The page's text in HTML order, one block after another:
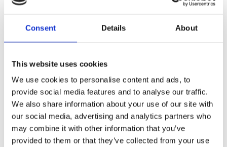
Consent Details About
This website uses cookies
We use cookies to personalise content and ads, to
provide social media features and to analyse our traffic.
We also share information about your use of our site with
our social media, advertising and analytics partners who
may combine it with other information that you’ve
provided to them or that they’ve collected from your use
“outstanding entrepreneurs who are redefining how
Recent Posts